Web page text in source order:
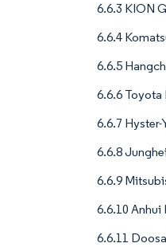
6.6.3 KION
6.6.4
6.6.5
6.6.6
6.6.7
6.6.8
6.6.9
6.6.10 Anhui
6.6.11